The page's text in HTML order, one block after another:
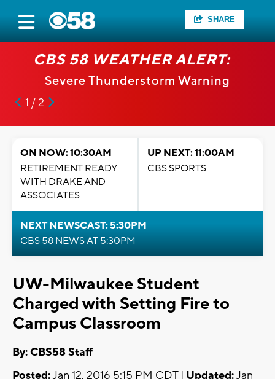
SHARE
CBS 58 WEATHER ALERT:
Severe Thunderstorm Warning
1 / 2
ON NOW: 10:30AM
RETIREMENT READY
WITH DRAKE AND
ASSOCIATES
UP NEXT: 11:00AM
CBS SPORTS
NEXT NEWSCAST: 5:30PM
CBS 58 NEWS AT 5:30PM
UW-Milwaukee Student
Charged with Setting Fire to
Campus Classroom
By: CBS58 Staff
Posted:Jan 12, 2016 5:15 PM CDT | Updated:Jan